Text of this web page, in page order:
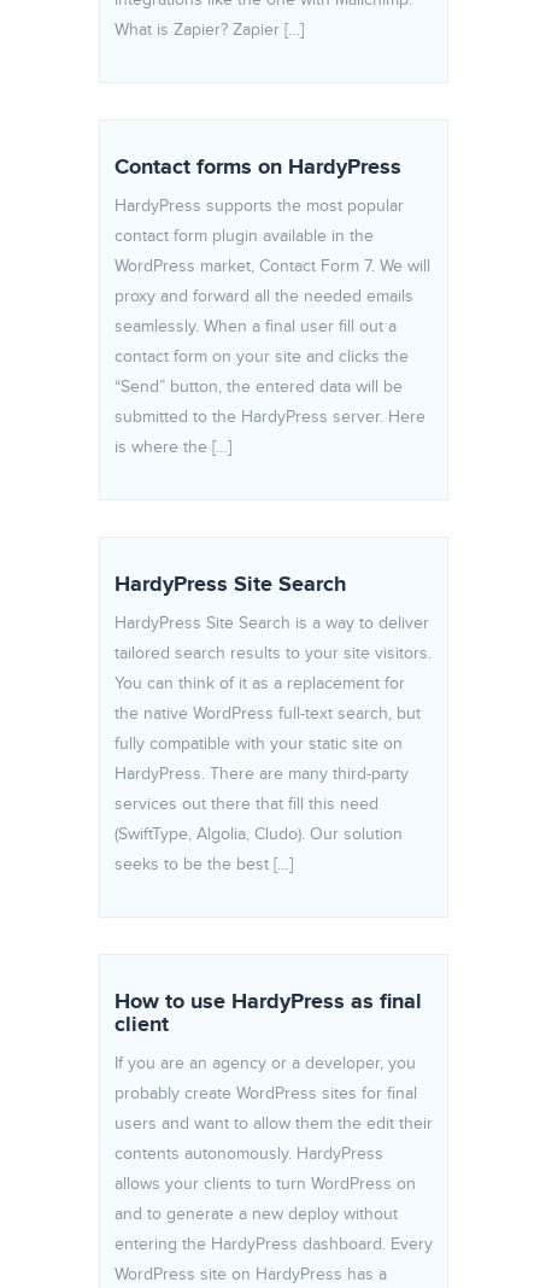
What is Zapier? Zapier […]
Contact forms on HardyPress
HardyPress supports the most popular
contact form plugin available in the
WordPress market, Contact Form 7. We will
proxy and forward all the needed emails
seamlessly. When a final user fill out a
contact form on your site and clicks the
“Send” button, the entered data will be
submitted to the HardyPress server. Here
is where the […]
HardyPress Site Search
HardyPress Site Search is a way to deliver
tailored search results to your site visitors.
You can think of it as a replacement for
the native WordPress full-text search, but
fully compatible with your static site on
HardyPress. There are many third-party
services out there that fill this need
(SwiftType, Algolia, Cludo). Our solution
seeks to be the best […]
How to use HardyPress as final
client
If you are an agency or a developer, you
probably create WordPress sites for final
users and want to allow them the edit their
contents autonomously. HardyPress
allows your clients to turn WordPress on
and to generate a new deploy without
entering the HardyPress dashboard. Every
WordPress site on HardyPress has a